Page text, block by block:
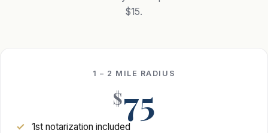
$15.
1 – 2 MILE RADIUS
$75
1st notarization included